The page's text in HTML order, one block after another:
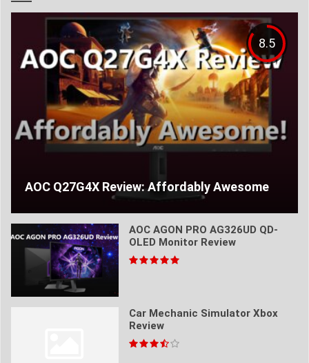
8.5
AOC Q27G4X Review: Affordably Awesome
AOC AGON PRO AG326UD QD-
OLED Monitor Review
Car Mechanic Simulator Xbox
Review